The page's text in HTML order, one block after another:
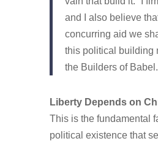
and I also believe
concurring aid we
this political building
the Builders of Babel.
Liberty Depends on
This is the fundamental
political existence that